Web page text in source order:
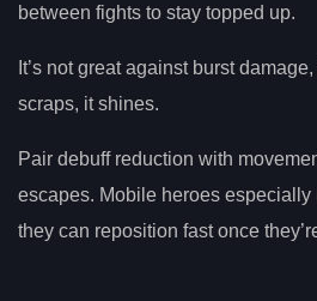
between fights to stay topped up.
It’s not great against burst
scraps, it shines.
Pair debuff reduction with
escapes. Mobile heroes
they can reposition fast once